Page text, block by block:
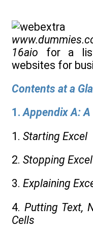
16aio for a
websites for
Contents at a
1.Appendix A:
1. Starting Excel
2. Stopping Excel
3. Explaining
4. Putting Text,
Cells